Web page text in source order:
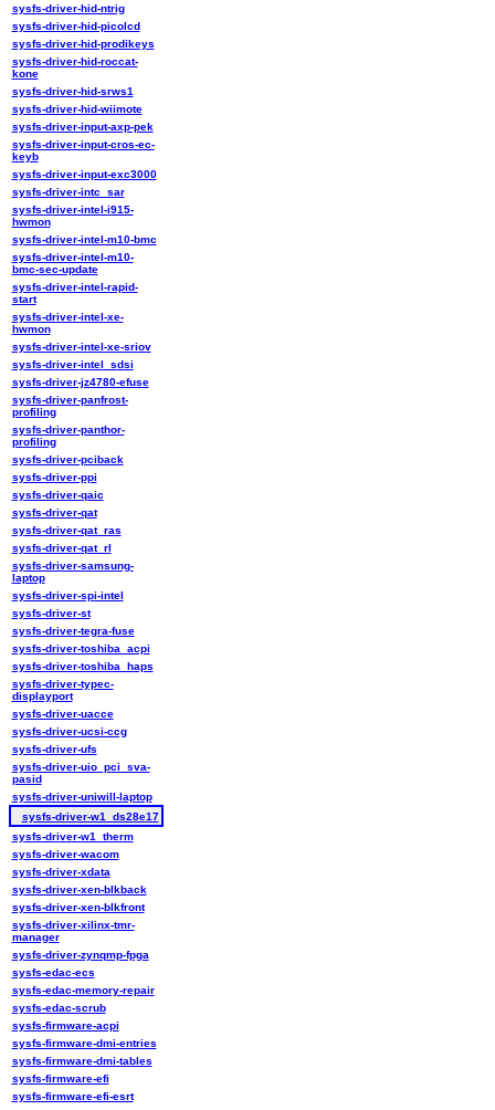
sysfs-driver-hid-ntrig
sysfs-driver-hid-picolcd
sysfs-driver-hid-prodikeys
sysfs-driver-hid-roccat-
kone
sysfs-driver-hid-srws1
sysfs-driver-hid-wiimote
sysfs-driver-input-axp-pek
sysfs-driver-input-cros-ec-
keyb
sysfs-driver-input-exc3000
sysfs-driver-intc_sar
sysfs-driver-intel-i915-
hwmon
sysfs-driver-intel-m10-bmc
sysfs-driver-intel-m10-
bmc-sec-update
sysfs-driver-intel-rapid-
start
sysfs-driver-intel-xe-
hwmon
sysfs-driver-intel-xe-sriov
sysfs-driver-intel_sdsi
sysfs-driver-jz4780-efuse
sysfs-driver-panfrost-
profiling
sysfs-driver-panthor-
profiling
sysfs-driver-pciback
sysfs-driver-ppi
sysfs-driver-qaic
sysfs-driver-qat
sysfs-driver-qat_ras
sysfs-driver-qat_rl
sysfs-driver-samsung-
laptop
sysfs-driver-spi-intel
sysfs-driver-st
sysfs-driver-tegra-fuse
sysfs-driver-toshiba_acpi
sysfs-driver-toshiba_haps
sysfs-driver-typec-
displayport
sysfs-driver-uacce
sysfs-driver-ucsi-ccg
sysfs-driver-ufs
sysfs-driver-uio_pci_sva-
pasid
sysfs-driver-uniwill-laptop
sysfs-driver-w1_ds28e17
sysfs-driver-w1_therm
sysfs-driver-wacom
sysfs-driver-xdata
sysfs-driver-xen-blkback
sysfs-driver-xen-blkfront
sysfs-driver-xilinx-tmr-
manager
sysfs-driver-zynqmp-fpga
sysfs-edac-ecs
sysfs-edac-memory-repair
sysfs-edac-scrub
sysfs-firmware-acpi
sysfs-firmware-dmi-entries
sysfs-firmware-dmi-tables
sysfs-firmware-efi
sysfs-firmware-efi-esrt